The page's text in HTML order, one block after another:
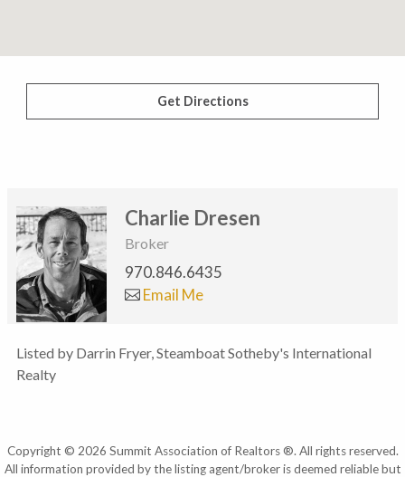
Get Directions
Charlie Dresen
Broker
970.846.6435
Email Me
Listed by Darrin Fryer, Steamboat Sotheby's International
Realty
Copyright © 2026 Summit Association of Realtors ®. All rights reserved.
All information provided by the listing agent/broker is deemed reliable but